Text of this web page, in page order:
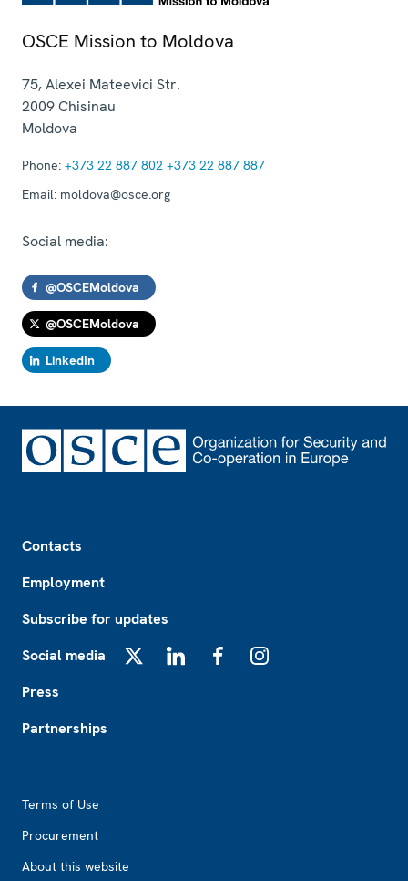
OSCE Mission to Moldova
75, Alexei Mateevici Str.
2009Chisinau
Moldova
Phone: +373 22 887 802 +373 22 887 887
Email: moldova@osce.org
Social media:
@OSCEMoldova
@OSCEMoldova
LinkedIn
Contacts
Employment
Subscribe for updates
Social media
Press
Partnerships
Terms of Use
Procurement
About this website